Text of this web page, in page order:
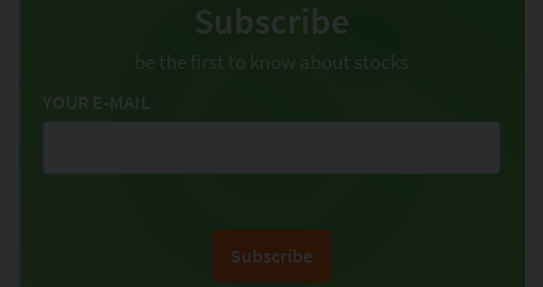
Subscribe
be the first to know about stocks
YOUR E-MAIL
Subscribe